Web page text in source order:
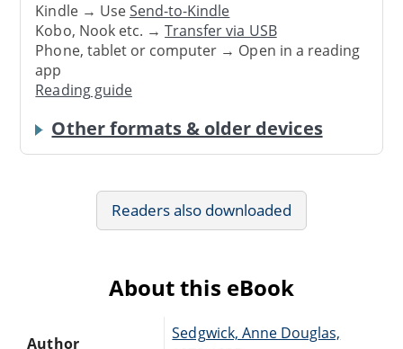
Kindle → UseSend-to-Kindle
Kobo, Nook etc. →Transfer via USB
Phone, tablet or computer → Open in a reading
app
Reading guide
Other formats & older devices
Readers also downloaded
About this eBook
Author
Sedgwick, Anne Douglas,